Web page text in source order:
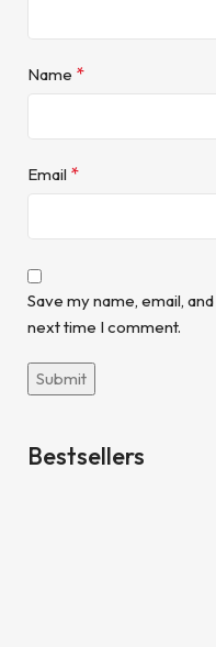
Name *
Email *
Save my name, email,
next time I comment.
Bestsellers